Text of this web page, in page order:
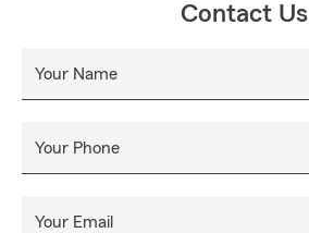
Contact Us
Your Name
Your Phone
Your Email